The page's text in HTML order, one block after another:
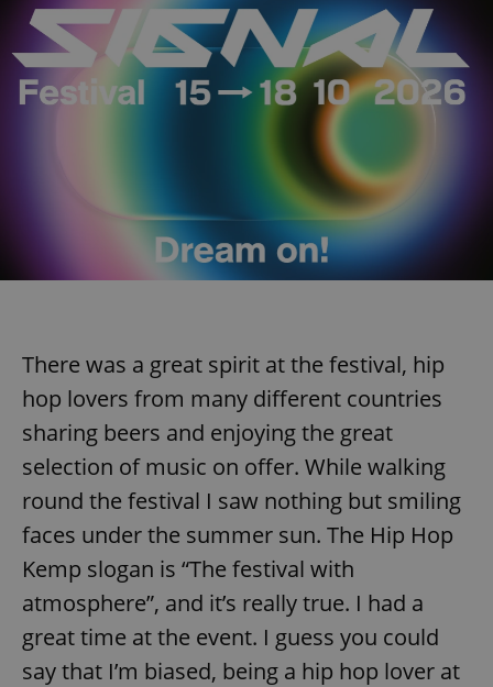
There was a great spirit at the festival, hip
hop lovers from many different countries
sharing beers and enjoying the great
selection of music on offer. While walking
round the festival I saw nothing but smiling
faces under the summer sun. The Hip Hop
Kemp slogan is “The festival with
atmosphere”, and it’s really true. I had a
great time at the event. I guess you could
say that I’m biased, being a hip hop lover at